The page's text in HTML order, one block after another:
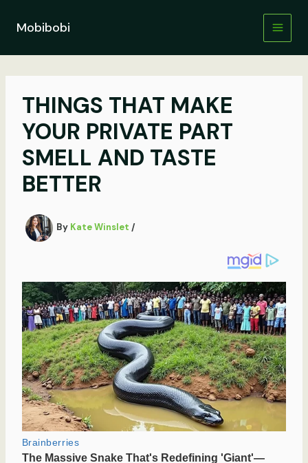
contentMobibobi
THINGS THAT MAKE
YOUR PRIVATE PART
SMELL AND TASTE
BETTER
By Kate Winslet /